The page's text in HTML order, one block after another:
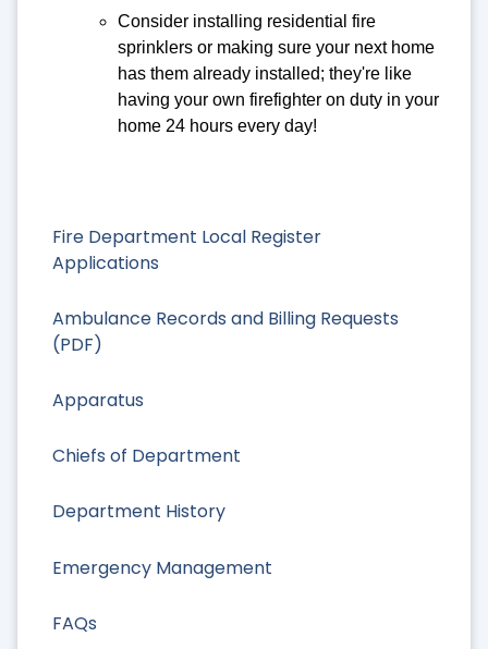
Fire Department Local Register
Applications
Ambulance Records and Billing Requests
(PDF)
Apparatus
Chiefs of Department
Department History
Emergency Management
FAQs
Consider installing residential fire
sprinklers or making sure your next home
has them already installed; they're like
having your own firefighter on duty in your
home 24 hours every day!